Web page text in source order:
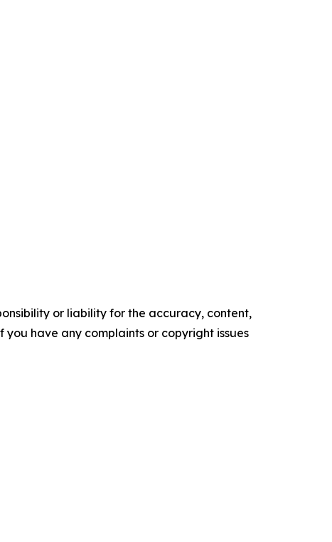
or liability for the accuracy, content,
have any complaints or copyright issues